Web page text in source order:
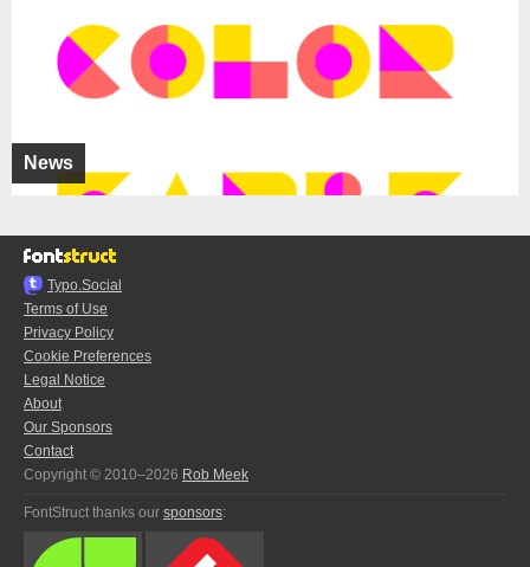
News
Typo.Social
Terms of Use
Privacy Policy
Cookie Preferences
Legal Notice
About
Our Sponsors
Contact
Copyright © 2010–2026 Rob Meek
FontStruct thanks our sponsors: